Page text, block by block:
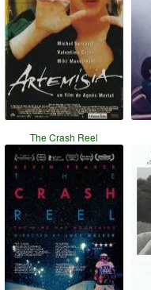
The Crash Reel